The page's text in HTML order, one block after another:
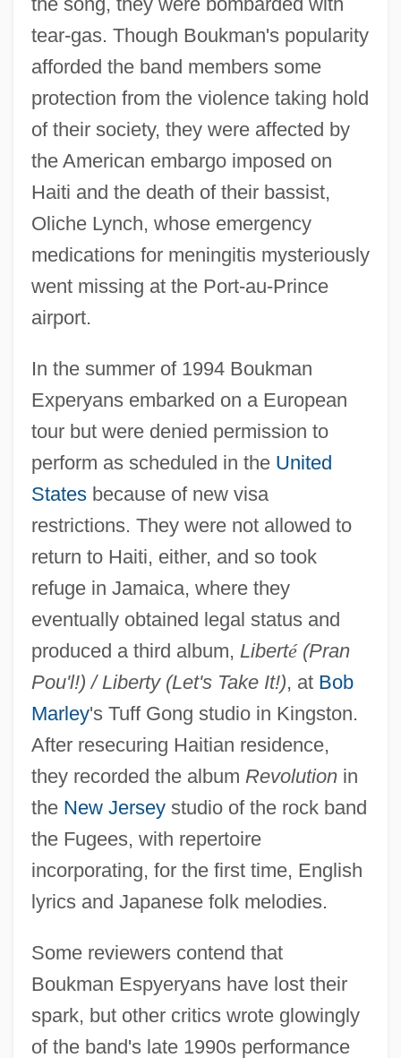
tear-gas. Though Boukman's popularity
afforded the band members some
protection from the violence taking hold
of their society, they were affected by
the American embargo imposed on
Haiti and the death of their bassist,
Oliche Lynch, whose emergency
medications for meningitis mysteriously
went missing at the Port-au-Prince
airport.
In the summer of 1994 Boukman
Experyans embarked on a European
tour but were denied permission to
perform as scheduled in the United
Statesbecause of new visa
restrictions. They were not allowed to
return to Haiti, either, and so took
refuge in Jamaica, where they
eventually obtained legal status and
produced a third album, Liberté(Pran
Pou'l!) / Liberty (Let's Take It!), at Bob
Marley's Tuff Gong studio in Kingston.
After resecuring Haitian residence,
they recorded the album Revolutionin
the New Jerseystudio of the rock band
the Fugees, with repertoire
incorporating, for the first time, English
lyrics and Japanese folk melodies.
Some reviewers contend that
Boukman Espyeryans have lost their
spark, but other critics wrote glowingly
of the band's late 1990s performance